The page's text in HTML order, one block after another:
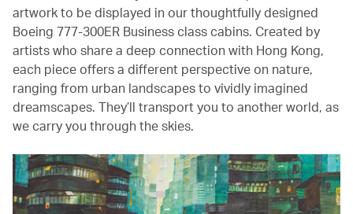
artwork to be displayed in our thoughtfully designed
Boeing 777-300ER Business class cabins. Created by
artists who share a deep connection with Hong Kong,
each piece offers a different perspective on nature,
ranging from urban landscapes to vividly imagined
dreamscapes. They’ll transport you to another world, as
we carry you through the skies.